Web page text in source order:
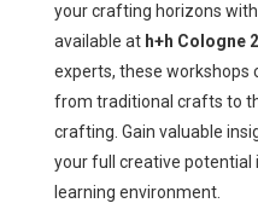
your crafting horizons
available at h+h Cologne
experts, these workshops
from traditional crafts to
crafting. Gain valuable
your full creative potential
learning environment.